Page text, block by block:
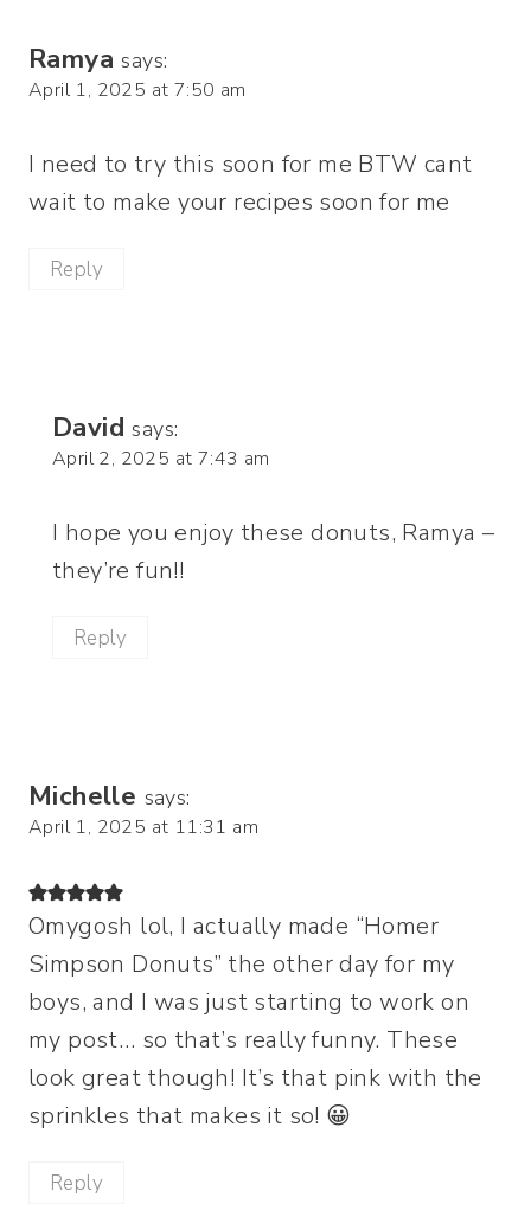
Ramya says:
April 1, 2025 at 7:50 am
I need to try this soon for me BTW cant
wait to make your recipes soon for me
Reply
David says:
April 2, 2025 at 7:43 am
I hope you enjoy these donuts, Ramya –
they’re fun!!
Reply
Michelle says:
April 1, 2025 at 11:31 am
Omygosh lol, I actually made “Homer
Simpson Donuts” the other day for my
boys, and I was just starting to work on
my post… so that’s really funny. These
look great though! It’s that pink with the
sprinkles that makes it so! 😀
Reply